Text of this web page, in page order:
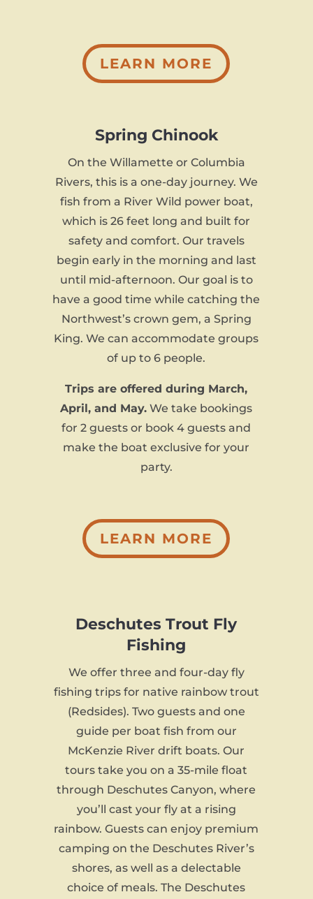
LEARN MORE
Spring Chinook
On the Willamette or Columbia
Rivers, this is a one-day journey. We
fish from a River Wild power boat,
which is 26 feet long and built for
safety and comfort. Our travels
begin early in the morning and last
until mid-afternoon. Our goal is to
have a good time while catching the
Northwest’s crown gem, a Spring
King. We can accommodate groups
of up to 6 people.
Trips are offered during March,
April, and May. We take bookings
for 2 guests or book 4 guests and
make the boat exclusive for your
party.
LEARN MORE
Deschutes Trout Fly
Fishing
We offer three and four-day fly
fishing trips for native rainbow trout
(Redsides). Two guests and one
guide per boat fish from our
McKenzie River drift boats. Our
tours take you on a 35-mile float
through Deschutes Canyon, where
you’ll cast your fly at a rising
rainbow. Guests can enjoy premium
camping on the Deschutes River’s
shores, as well as a delectable
choice of meals. The Deschutes